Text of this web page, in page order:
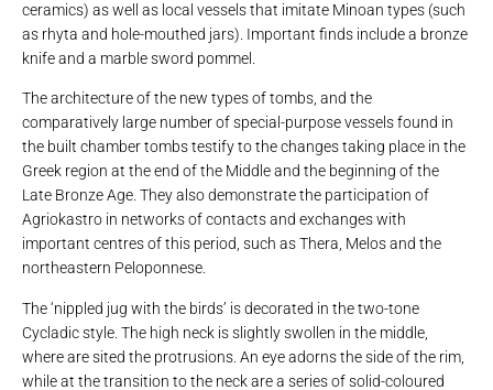
ceramics) as well as local vessels that imitate Minoan types (such
as rhyta and hole-mouthed jars). Important finds include a bronze
knife and a marble sword pommel.
The architecture of the new types of tombs, and the
comparatively large number of special-purpose vessels found in
the built chamber tombs testify to the changes taking place in the
Greek region at the end of the Middle and the beginning of the
Late Bronze Age. They also demonstrate the participation of
Agriokastro in networks of contacts and exchanges with
important centres of this period, such as Thera, Melos and the
northeastern Peloponnese.
The ‘nippled jug with the birds’ is decorated in the two-tone
Cycladic style. The high neck is slightly swollen in the middle,
where are sited the protrusions. An eye adorns the side of the rim,
while at the transition to the neck are a series of solid-coloured